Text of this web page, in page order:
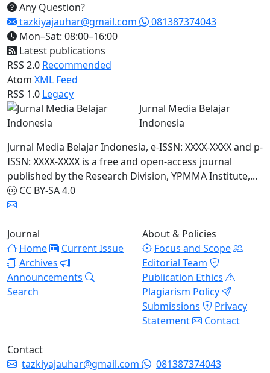
Any Question?
tazkiyajauhar@gmail.com
081387374043
Mon–Sat: 08:00–16:00
Latest publications
RSS 2.0 Recommended
Atom XML Feed
RSS 1.0 Legacy
Jurnal Media Belajar
Indonesia
Jurnal Media Belajar Indonesia, e-ISSN: XXXX-XXXX and p-
ISSN: XXXX-XXXX is a free and open-access journal
published by the Research Division, YPMMA Institute,...
CC BY-SA 4.0
Journal
Home
Current Issue
Archives
Announcements
Search
About & Policies
Focus and Scope
Editorial Team
Publication Ethics
Plagiarism Policy
Submissions
Privacy
Statement
Contact
Contact
tazkiyajauhar@gmail.com
081387374043